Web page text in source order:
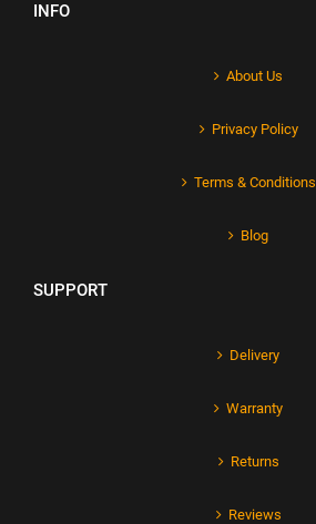
INFO
About Us
Privacy Policy
Terms & Conditions
Blog
SUPPORT
Delivery
Warranty
Returns
Reviews